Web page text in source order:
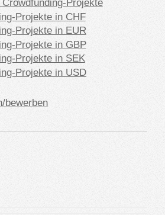
Projekte
Projekte in CHF
Projekte in EUR
Projekte in GBP
Projekte in SEK
Projekte in USD
bewerben